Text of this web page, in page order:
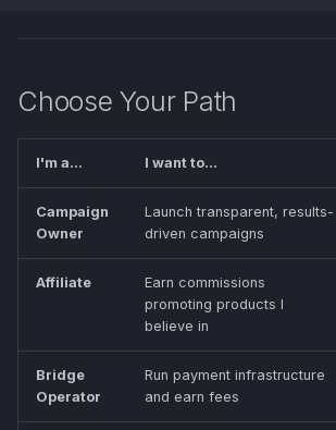
Choose Your Path
I'm a... I want to...
Campaign
Owner
Launch transparent, results-
driven campaigns
Affiliate
Earn commissions
promoting products I
believe in
Bridge
Operator
Run payment infrastructure
and earn fees